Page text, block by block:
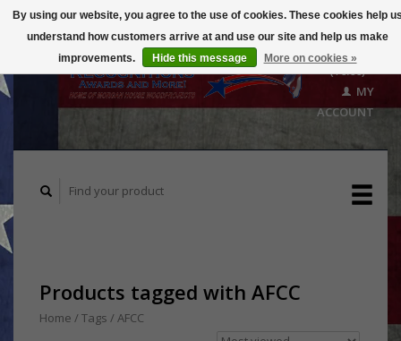
($0.00)
MY
ACCOUNT
Products tagged with AFCC
Home / Tags / AFCC
By using our website, you agree to the use of cookies. These cookies help
understand how customers arrive at and use our site and help us make
improvements.
Hide this message More on cookies »